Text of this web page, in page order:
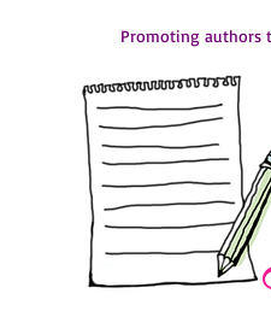
Promoting authors